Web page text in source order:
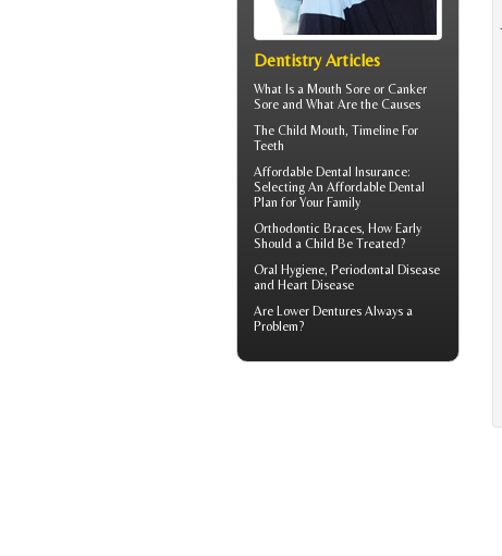
Dentistry Articles
What Is a Mouth Sore or Canker
Sore and What Are the Causes
The Child Mouth, Timeline For
Teeth
Affordable Dental Insurance:
Selecting An Affordable Dental
Plan for Your Family
Orthodontic Braces, How Early
Should a Child Be Treated?
Oral Hygiene, Periodontal Disease
and Heart Disease
Are Lower Dentures Always a
Problem?